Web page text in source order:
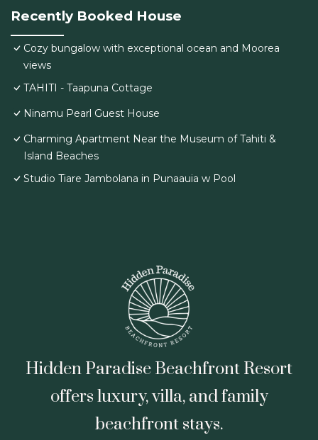
Recently Booked House
Cozy bungalow with exceptional ocean and Moorea
views
TAHITI - Taapuna Cottage
Ninamu Pearl Guest House
Charming Apartment Near the Museum of Tahiti &
Island Beaches
Studio Tiare Jambolana in Punaauia w Pool
Hidden Paradise Beachfront Resort
offers luxury, villa, and family
beachfront stays.